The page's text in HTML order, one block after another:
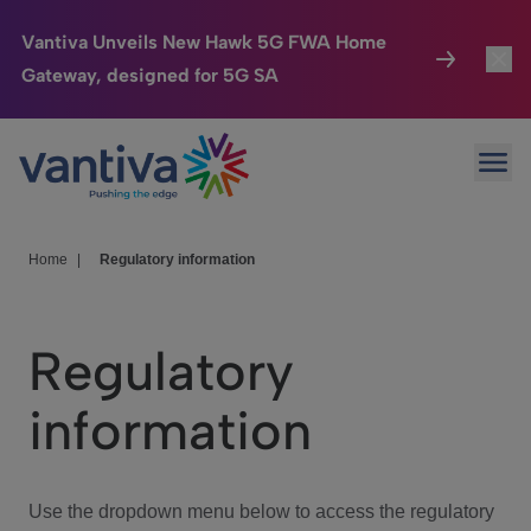
Vantiva Unveils New Hawk 5G FWA Home
Gateway, designed for 5G SA
Passer au contenu principal
Connected Home
HomeSight
We Care
Investor Center
Home Regulatory information
Regulatory
information
Use the dropdown menu below to access the regulatory